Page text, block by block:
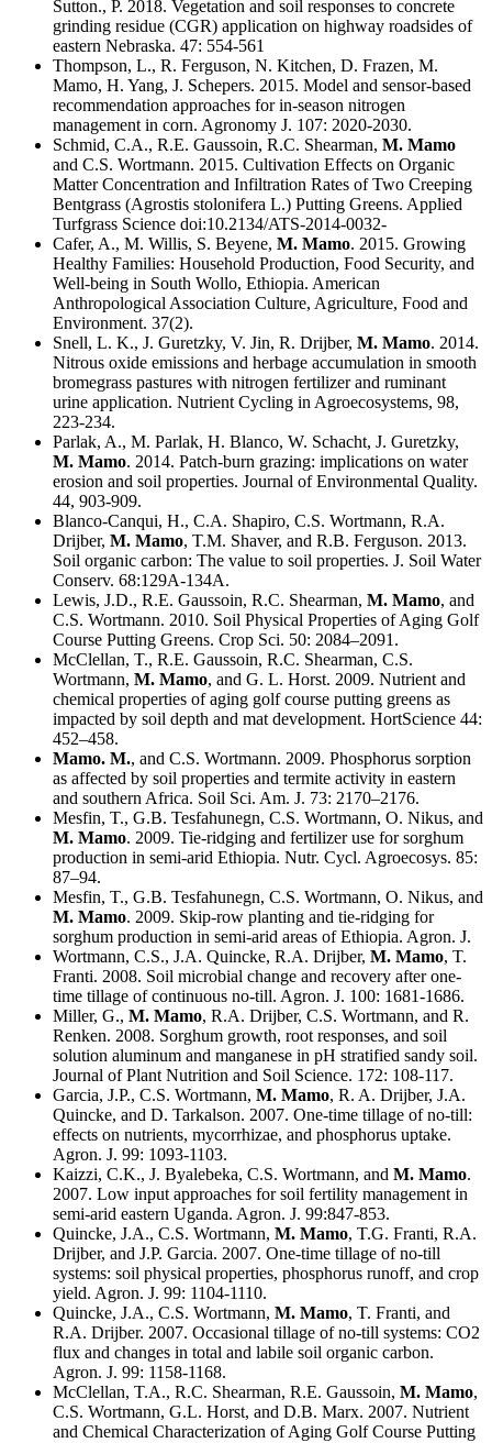
Sutton., P. 2018. Vegetation and soil responses to concrete
grinding residue (CGR) application on highway roadsides of
eastern Nebraska. 47: 554-561
Thompson, L., R. Ferguson, N. Kitchen, D. Frazen, M.
Mamo, H. Yang, J. Schepers. 2015. Model and sensor-based
recommendation approaches for in-season nitrogen
management in corn. Agronomy J. 107: 2020-2030.
Schmid, C.A., R.E. Gaussoin, R.C. Shearman, M. Mamo
and C.S. Wortmann. 2015. Cultivation Effects on Organic
Matter Concentration and Infiltration Rates of Two Creeping
Bentgrass (Agrostis stolonifera L.) Putting Greens. Applied
Turfgrass Science doi:10.2134/ATS-2014-0032-
Cafer, A., M. Willis, S. Beyene, M. Mamo. 2015. Growing
Healthy Families: Household Production, Food Security, and
Well-being in South Wollo, Ethiopia. American
Anthropological Association Culture, Agriculture, Food and
Environment. 37(2).
Snell, L. K., J. Guretzky, V. Jin, R. Drijber, M. Mamo. 2014.
Nitrous oxide emissions and herbage accumulation in smooth
bromegrass pastures with nitrogen fertilizer and ruminant
urine application. Nutrient Cycling in Agroecosystems, 98,
223-234.
Parlak, A., M. Parlak, H. Blanco, W. Schacht, J. Guretzky,
M. Mamo. 2014. Patch-burn grazing: implications on water
erosion and soil properties. Journal of Environmental Quality.
44, 903-909.
Blanco-Canqui, H., C.A. Shapiro, C.S. Wortmann, R.A.
Drijber, M. Mamo, T.M. Shaver, and R.B. Ferguson. 2013.
Soil organic carbon: The value to soil properties. J. Soil Water
Conserv. 68:129A-134A.
Lewis, J.D., R.E. Gaussoin, R.C. Shearman, M. Mamo, and
C.S. Wortmann. 2010. Soil Physical Properties of Aging Golf
Course Putting Greens. Crop Sci. 50: 2084–2091.
McClellan, T., R.E. Gaussoin, R.C. Shearman, C.S.
Wortmann, M. Mamo, and G. L. Horst. 2009. Nutrient and
chemical properties of aging golf course putting greens as
impacted by soil depth and mat development. HortScience 44:
452–458.
Mamo. M., and C.S. Wortmann. 2009. Phosphorus sorption
as affected by soil properties and termite activity in eastern
and southern Africa. Soil Sci. Am. J. 73: 2170–2176.
Mesfin, T., G.B. Tesfahunegn, C.S. Wortmann, O. Nikus, and
M. Mamo. 2009. Tie-ridging and fertilizer use for sorghum
production in semi-arid Ethiopia. Nutr. Cycl. Agroecosys. 85:
87–94.
Mesfin, T., G.B. Tesfahunegn, C.S. Wortmann, O. Nikus, and
M. Mamo. 2009. Skip-row planting and tie-ridging for
sorghum production in semi-arid areas of Ethiopia. Agron. J.
Wortmann, C.S., J.A. Quincke, R.A. Drijber, M. Mamo, T.
Franti. 2008. Soil microbial change and recovery after one-
time tillage of continuous no-till. Agron. J. 100: 1681-1686.
Miller, G., M. Mamo, R.A. Drijber, C.S. Wortmann, and R.
Renken. 2008. Sorghum growth, root responses, and soil
solution aluminum and manganese in pH stratified sandy soil.
Journal of Plant Nutrition and Soil Science. 172: 108-117.
Garcia, J.P., C.S. Wortmann, M. Mamo, R. A. Drijber, J.A.
Quincke, and D. Tarkalson. 2007. One-time tillage of no-till:
effects on nutrients, mycorrhizae, and phosphorus uptake.
Agron. J. 99: 1093-1103.
Kaizzi, C.K., J. Byalebeka, C.S. Wortmann, and M. Mamo.
2007. Low input approaches for soil fertility management in
semi-arid eastern Uganda. Agron. J. 99:847-853.
Quincke, J.A., C.S. Wortmann, M. Mamo, T.G. Franti, R.A.
Drijber, and J.P. Garcia. 2007. One-time tillage of no-till
systems: soil physical properties, phosphorus runoff, and crop
yield. Agron. J. 99: 1104-1110.
Quincke, J.A., C.S. Wortmann, M. Mamo, T. Franti, and
R.A. Drijber. 2007. Occasional tillage of no-till systems: CO2
flux and changes in total and labile soil organic carbon.
Agron. J. 99: 1158-1168.
McClellan, T.A., R.C. Shearman, R.E. Gaussoin, M. Mamo,
C.S. Wortmann, G.L. Horst, and D.B. Marx. 2007. Nutrient
and Chemical Characterization of Aging Golf Course Putting